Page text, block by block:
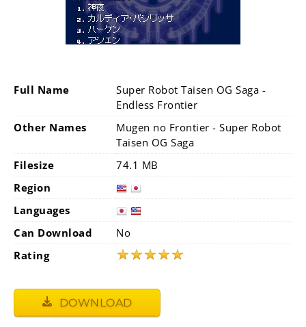
Full Name
Super Robot Taisen OG Saga -
Endless Frontier
Other Names
Mugen no Frontier - Super Robot
Taisen OG Saga
Filesize
74.1 MB
Region
Languages
Can Download
No
Rating
★★★★★
DOWNLOAD